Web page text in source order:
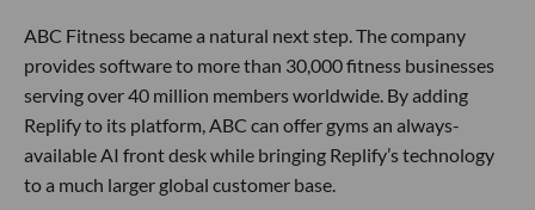
ABC Fitness became a natural next step. The company
provides software to more than 30,000 fitness businesses
serving over 40 million members worldwide. By adding
Replify to its platform, ABC can offer gyms an always-
available AI front desk while bringing Replify’s technology
to a much larger global customer base.